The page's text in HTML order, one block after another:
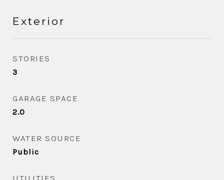
Exterior
STORIES
3
GARAGE SPACE
2.0
WATER SOURCE
Public
UTILITIES